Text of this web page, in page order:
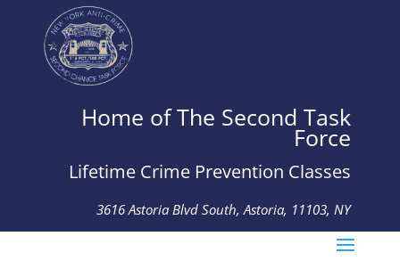
Home of The Second Task
Force
Lifetime Crime Prevention Classes
3616 Astoria Blvd South, Astoria, 11103, NY
Tel: 718-274-4926 Fax: 718-274-1615